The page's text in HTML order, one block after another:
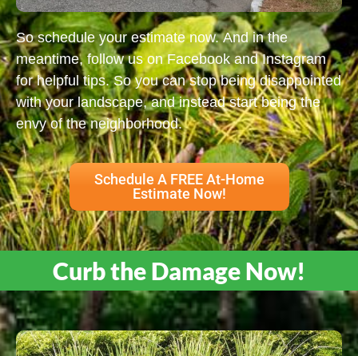
So schedule your estimate now. And in the
meantime, follow us on Facebook and Instagram
for helpful tips. So you can stop being disappointed
with your landscape, and instead start being the
envy of the neighborhood.
Schedule A FREE At-Home
Estimate Now!
Curb the Damage Now!